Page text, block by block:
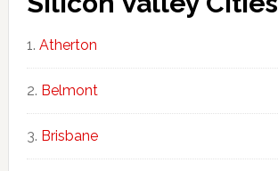
Atherton
Belmont
Brisbane